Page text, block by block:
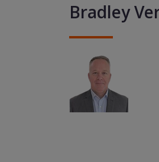
Bradley